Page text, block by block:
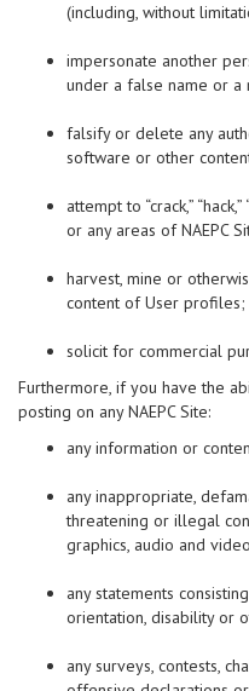
(including, without
impersonate another
under a false name or
falsify or delete any
software or other
attempt to “crack,”
or any areas of NAEPC
harvest, mine or
content of User
solicit for commercial
Furthermore, if you have the
posting on any NAEPC Site:
any information or
any inappropriate,
threatening or illegal
graphics, audio and
any statements
orientation, disability or
any surveys, contests,